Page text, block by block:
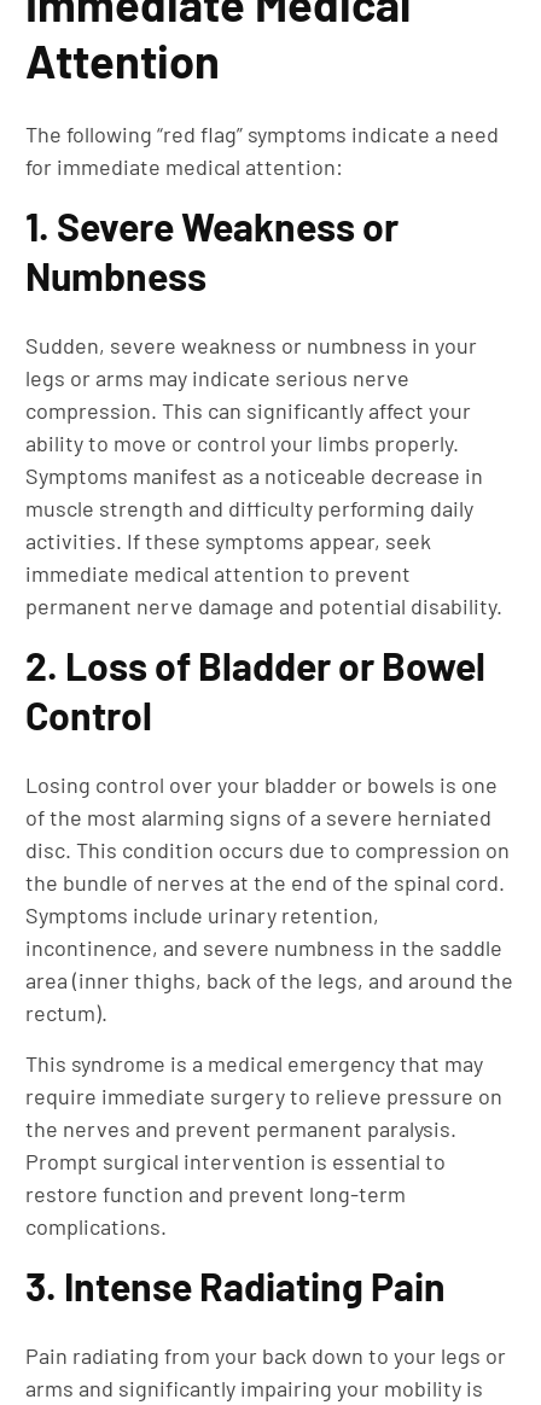
Attention
The following “red flag” symptoms indicate a need
for immediate medical attention:
1. Severe Weakness or
Numbness
Sudden, severe weakness or numbness in your
legs or arms may indicate serious nerve
compression. This can significantly affect your
ability to move or control your limbs properly.
Symptoms manifest as a noticeable decrease in
muscle strength and difficulty performing daily
activities. If these symptoms appear, seek
immediate medical attention to prevent
permanent nerve damage and potential disability.
2. Loss of Bladder or Bowel
Control
Losing control over your bladder or bowels is one
of the most alarming signs of a severe herniated
disc. This condition occurs due to compression on
the bundle of nerves at the end of the spinal cord.
Symptoms include urinary retention,
incontinence, and severe numbness in the saddle
area (inner thighs, back of the legs, and around the
rectum).
This syndrome is a medical emergency that may
require immediate surgery to relieve pressure on
the nerves and prevent permanent paralysis.
Prompt surgical intervention is essential to
restore function and prevent long-term
complications.
3. Intense Radiating Pain
Pain radiating from your back down to your legs or
arms and significantly impairing your mobility is